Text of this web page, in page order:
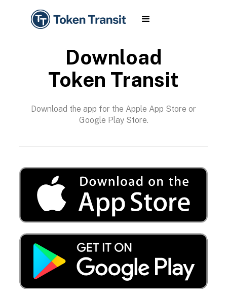
Download
Token Transit
Download the app for the Apple App Store or
Google Play Store.